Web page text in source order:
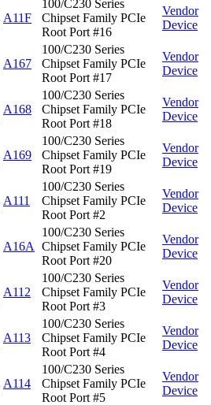
A11F
100/C230 Series
Chipset Family PCIe
Root Port #16
Vendor
Device
A167
100/C230 Series
Chipset Family PCIe
Root Port #17
Vendor
Device
A168
100/C230 Series
Chipset Family PCIe
Root Port #18
Vendor
Device
A169
100/C230 Series
Chipset Family PCIe
Root Port #19
Vendor
Device
A111
100/C230 Series
Chipset Family PCIe
Root Port #2
Vendor
Device
A16A
100/C230 Series
Chipset Family PCIe
Root Port #20
Vendor
Device
A112
100/C230 Series
Chipset Family PCIe
Root Port #3
Vendor
Device
A113
100/C230 Series
Chipset Family PCIe
Root Port #4
Vendor
Device
A114
100/C230 Series
Chipset Family PCIe
Root Port #5
Vendor
Device